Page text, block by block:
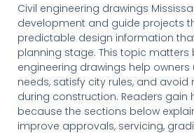
Civil engineering drawings
development and guide projects
predictable design information
planning stage. This topic
engineering drawings help
needs, satisfy city rules, and
during construction. Readers gain
because the sections below
improve approvals, servicing,